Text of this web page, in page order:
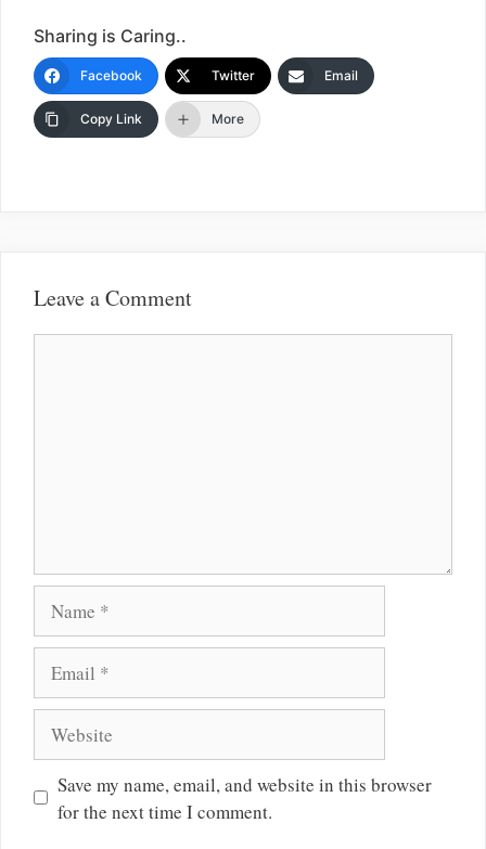
Sharing is Caring..
Facebook Twitter Email
Copy Link More
Leave a Comment
Save my name, email, and website in this browser
for the next time I comment.